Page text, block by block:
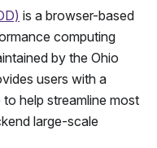
is a browser-based
computing
by the Ohio
users with a
help streamline most
large-scale